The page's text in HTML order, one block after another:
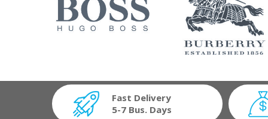
Fast Delivery
5-7 Bus. Days